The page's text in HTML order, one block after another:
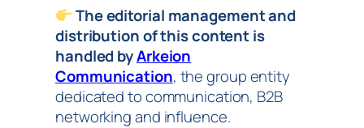
The editorial management and
distribution of this content is
handled byArkeion
Communication, the group entity
dedicated to communication, B2B
networking and influence.